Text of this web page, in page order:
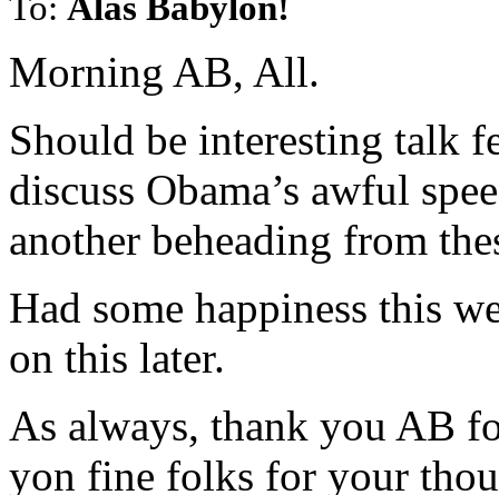
Morning AB, All.
Should be interesting talk
discuss Obama’s awful
another beheading from
Had some happiness this
on this later.
As always, thank you AB
yon fine folks for your